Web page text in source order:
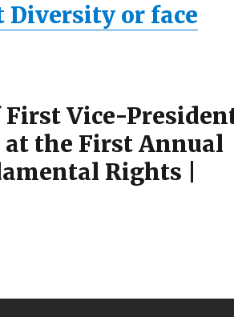
Diversity or face
Vice-
the First Annual
Rights |